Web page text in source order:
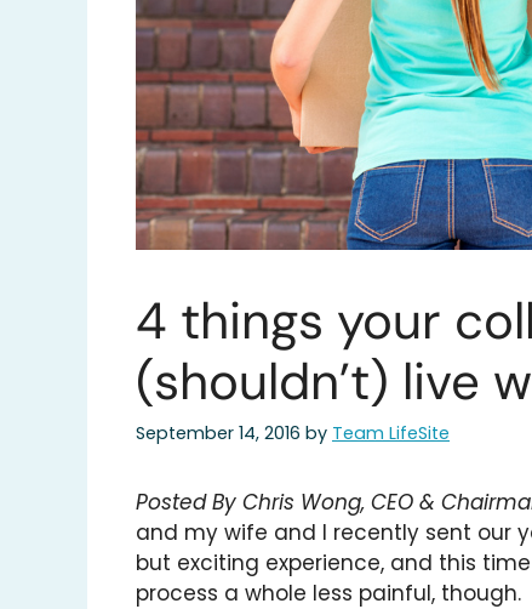
4 things your
(shouldn’t) live
September 14, 2016 by Team LifeSite
Posted By Chris Wong, CEO &
and my wife and I recently sent our
but exciting experience, and this
process a whole less painful, though.